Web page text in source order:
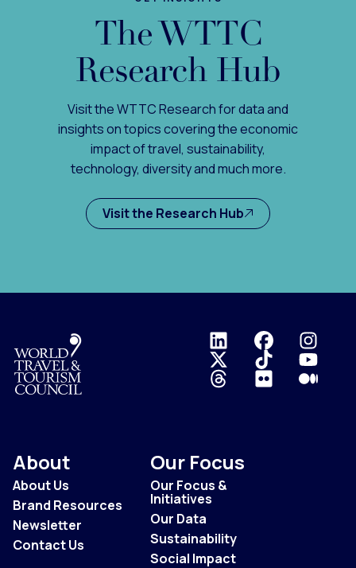
The WTTC
Research Hub
Visit the WTTC Research for data and
insights on topics covering the economic
impact of travel, sustainability,
technology, diversity and much more.
Visit the Research Hub
Logo
About
About Us
Brand Resources
Newsletter
Contact Us
Our Focus
Our Focus &
Initiatives
Our Data
Sustainability
Social Impact